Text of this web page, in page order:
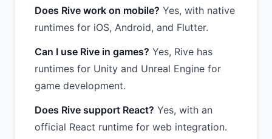
Does Rive work on mobile? Yes, with native
runtimes for iOS, Android, and Flutter.
Can I use Rive in games? Yes, Rive has
runtimes for Unity and Unreal Engine for
game development.
Does Rive support React? Yes, with an
official React runtime for web integration.